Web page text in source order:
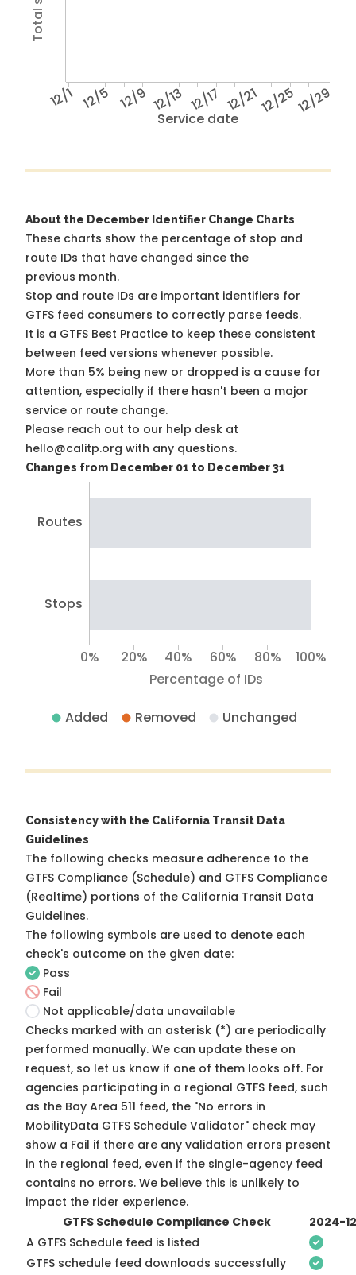
Service date
12/1 12/5 12/9 12/13 12/17 12/2112/2512/29
About the December Identifier Change Charts
These charts show the percentage of stop and
route IDs that have changed since the
previous month.
Stop and route IDs are important identifiers for
GTFS feed consumers to correctly parse feeds.
It is a GTFS Best Practice to keep these consistent
between feed versions whenever possible.
More than 5% being new or dropped is a cause for
attention, especially if there hasn't been a major
service or route change.
Please reach out to our help desk at
hello@calitp.org with any questions.
Changes from December 01 to December 31
Routes
Stops
Percentage of IDs
0% 20% 40% 60% 80% 100%
Added Removed Unchanged
Consistency with the California Transit Data
Guidelines
The following checks measure adherence to the
GTFS Compliance (Schedule) and GTFS Compliance
(Realtime) portions of the California Transit Data
Guidelines.
The following symbols are used to denote each
check's outcome on the given date:
Pass
Fail
Not applicable/data unavailable
Checks marked with an asterisk (*) are periodically
performed manually. We can update these on
request, so let us know if one of them looks off. For
agencies participating in a regional GTFS feed, such
as the Bay Area 511 feed, the "No errors in
MobilityData GTFS Schedule Validator" check may
show a Fail if there are any validation errors present
in the regional feed, even if the single-agency feed
contains no errors. We believe this is unlikely to
impact the rider experience.
GTFS Schedule Compliance Check
2024-
A GTFS Schedule feed is listed
GTFS schedule feed downloads successfully